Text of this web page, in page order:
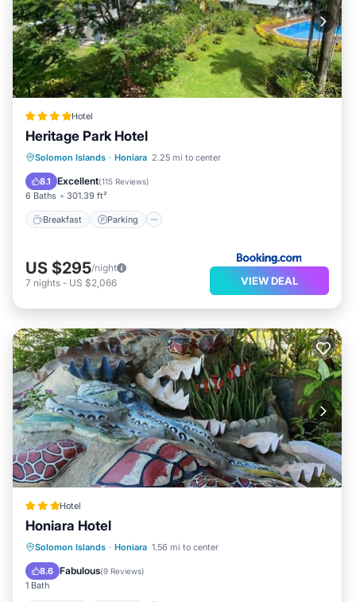
Hotel
Heritage Park Hotel
Solomon Islands · Honiara 2.25 mi to center
8.1 Excellent(115 Reviews)
6 Baths 301.39 ft²
Breakfast Parking
Breakfast
US $295/night
7 nights - US $2,066 VIEW DEAL
Hotel
Honiara Hotel
Solomon Islands · Honiara 1.56 mi to center
8.6 Fabulous(9 Reviews)
1 Bath
Breakfast